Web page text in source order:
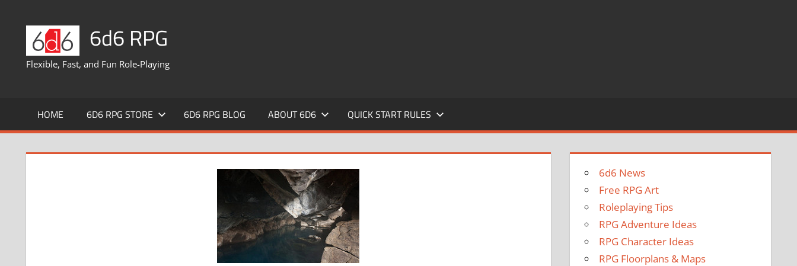
content
6d6 RPG
Flexible, Fast, and Fun Role-Playing
HOME 6D6 RPG STORE 6D6 RPG BLOG ABOUT 6D6 QUICK START RULES
6d6 News
Free RPG Art
Roleplaying Tips
RPG Adventure Ideas
RPG Character Ideas
RPG Floorplans & Maps